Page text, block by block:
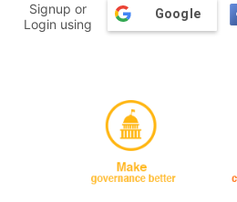
Signup or
Login using
Google